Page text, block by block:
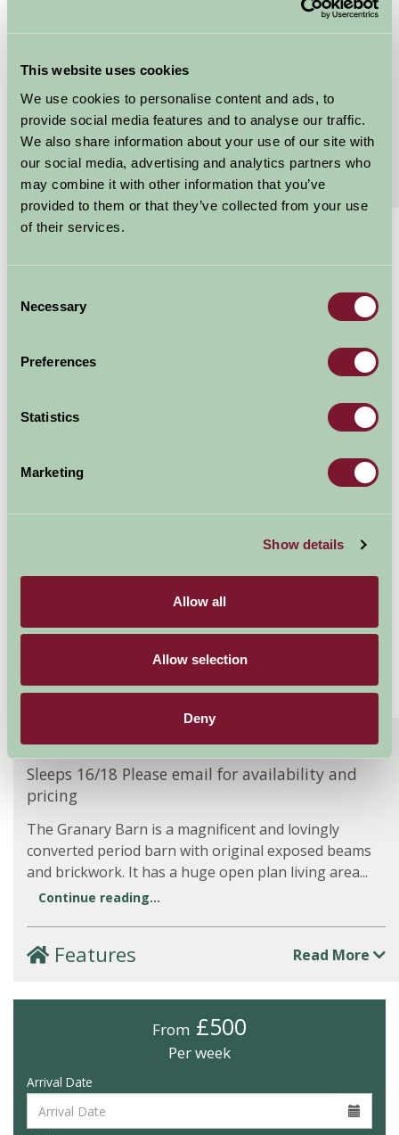
This website uses cookies
We use cookies to personalise content and ads, to
provide social media features and to analyse our traffic.
We also share information about your use of our site with
our social media, advertising and analytics partners who
may combine it with other information that you’ve
provided to them or that they’ve collected from your use
of their services.
Selection
Necessary
Preferences
Statistics
Marketing
Show details
Allow all
Allow selection
Deny
the edge of the farmyard. It comfortably sleeps 4
people in 1 double bedroom and 1 twin bedded...
Continue reading...
Features Read More
Arrival Date
Nights
Burgate Manor Farm
About Read More
Sleeps 16/18 Please email for availability and
pricing
The Granary Barn is a magnificent and lovingly
converted period barn with original exposed beams
and brickwork. It has a huge open plan living area...
Continue reading...
Features Read More
From £500
Per week
Arrival Date